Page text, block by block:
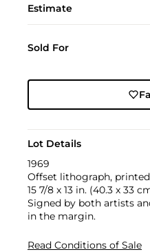
Estimate
Sold For
Lot Details
1969
Offset lithograph,
15 7/8 x 13 in. (40.3 x 33
Signed by both artists
in the margin.
Read Conditions of Sale